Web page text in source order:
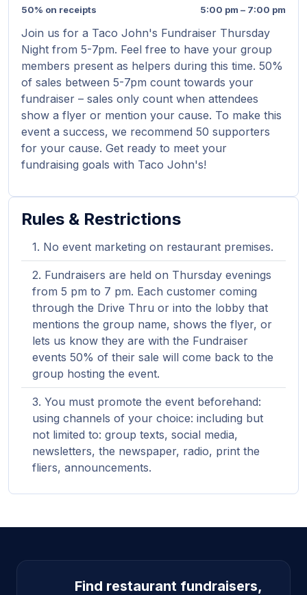
50% on receipts 5:00 pm – 7:00 pm
Join us for a Taco John's Fundraiser Thursday
Night from 5-7pm. Feel free to have your group
members present as helpers during this time. 50%
of sales between 5-7pm count towards your
fundraiser – sales only count when attendees
show a flyer or mention your cause. To make this
event a success, we recommend 50 supporters
for your cause. Get ready to meet your
fundraising goals with Taco John's!
Rules & Restrictions
No event marketing on restaurant premises.
Fundraisers are held on Thursday evenings
from 5 pm to 7 pm. Each customer coming
through the Drive Thru or into the lobby that
mentions the group name, shows the flyer, or
lets us know they are with the Fundraiser
events 50% of their sale will come back to the
group hosting the event.
You must promote the event beforehand:
using channels of your choice: including but
not limited to: group texts, social media,
newsletters, the newspaper, radio, print the
fliers, announcements.
Site footer
Find restaurant fundraisers,